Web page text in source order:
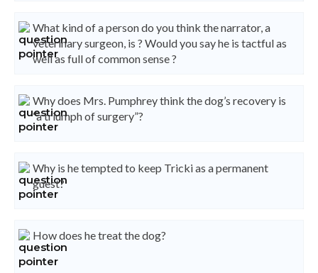
What kind of a person do you think the narrator, a
veterinary surgeon, is ? Would you say he is tactful as
well as full of common sense ?
Why does Mrs. Pumphrey think the dog’s recovery is
“a triumph of surgery”?
Why is he tempted to keep Tricki as a permanent
guest?
How does he treat the dog?